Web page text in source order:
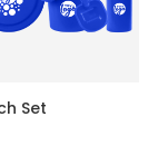
Set